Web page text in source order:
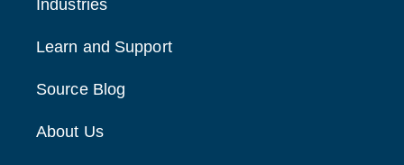
Industries
Learn and Support
Source Blog
About Us